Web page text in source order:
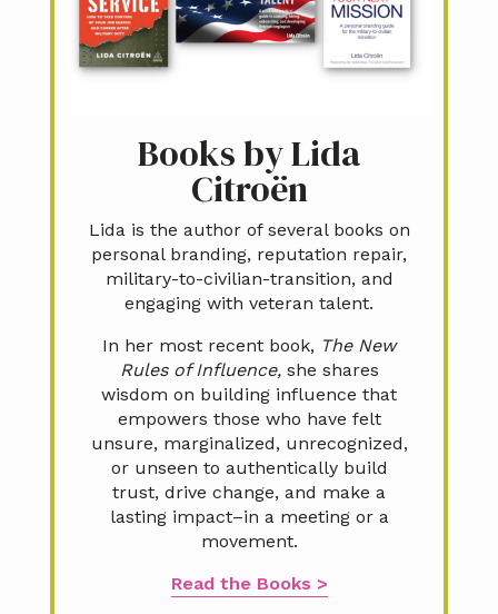
Books by Lida
Citroën
Lida is the author of several books on
personal branding, reputation repair,
military-to-civilian-transition, and
engaging with veteran talent.
In her most recent book, The New
Rules of Influence,she shares
wisdom on building influence that
empowers those who have felt
unsure, marginalized, unrecognized,
or unseen to authentically build
trust, drive change, and make a
lasting impact–in a meeting or a
movement.
Read the Books >